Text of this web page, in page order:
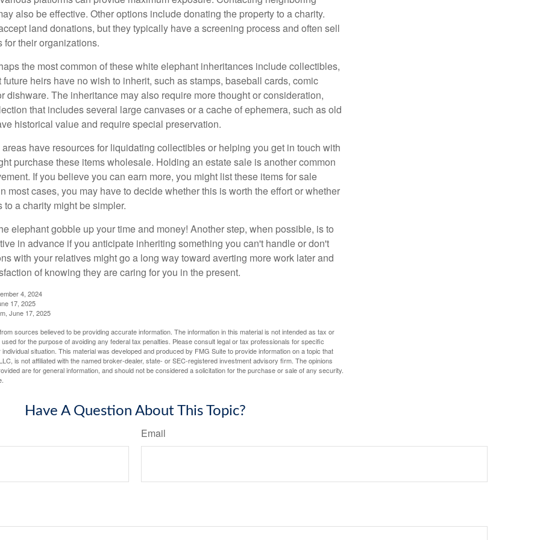
also be effective. Other options include donating the property to a charity.
land donations, but they typically have a screening process and often sell
for their organizations.
the most common of these white elephant inheritances include collectibles,
heirs have no wish to inherit, such as stamps, baseball cards, comic
dishware. The inheritance may also require more thought or consideration,
that includes several large canvases or a cache of ephemera, such as old
historical value and require special preservation.
have resources for liquidating collectibles or helping you get in touch with
purchase these items wholesale. Holding an estate sale is another common
If you believe you can earn more, you might list these items for sale
most cases, you may have to decide whether this is worth the effort or whether
a charity might be simpler.
elephant gobble up your time and money! Another step, when possible, is to
in advance if you anticipate inheriting something you can't handle or don't
with your relatives might go a long way toward averting more work later and
of knowing they are caring for you in the present.
4, 2024
17, 2025
June 17, 2025
sources believed to be providing accurate information. The information in this material is not intended as tax or
for the purpose of avoiding any federal tax penalties. Please consult legal or tax professionals for specific
situation. This material was developed and produced by FMG Suite to provide information on a topic that
is not affiliated with the named broker-dealer, state- or SEC-registered investment advisory firm. The opinions
are for general information, and should not be considered a solicitation for the purchase or sale of any security.
Have A Question About This Topic?
Email